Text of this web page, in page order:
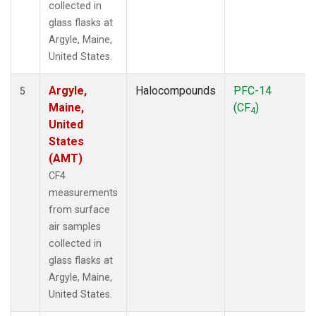
collected in
glass flasks at
Argyle, Maine,
United States.
5
Argyle,
Maine,
United
States
(AMT)
CF4
measurements
from surface
air samples
collected in
glass flasks at
Argyle, Maine,
United States.
Halocompounds
PFC-14
(CF4)